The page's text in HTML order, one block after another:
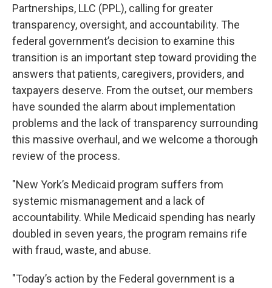
Partnerships, LLC (PPL), calling for greater
transparency, oversight, and accountability. The
federal government’s decision to examine this
transition is an important step toward providing the
answers that patients, caregivers, providers, and
taxpayers deserve. From the outset, our members
have sounded the alarm about implementation
problems and the lack of transparency surrounding
this massive overhaul, and we welcome a thorough
review of the process.
"New York’s Medicaid program suffers from
systemic mismanagement and a lack of
accountability. While Medicaid spending has nearly
doubled in seven years, the program remains rife
with fraud, waste, and abuse.
"Today’s action by the Federal government is a